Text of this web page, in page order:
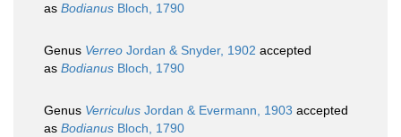
as Bodianus Bloch, 1790
Genus Verreo Jordan & Snyder, 1902 accepted
as Bodianus Bloch, 1790
Genus Verriculus Jordan & Evermann, 1903 accepted
as Bodianus Bloch, 1790